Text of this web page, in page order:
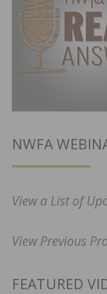
NWFA
View a List of
View Previous
FEATURED